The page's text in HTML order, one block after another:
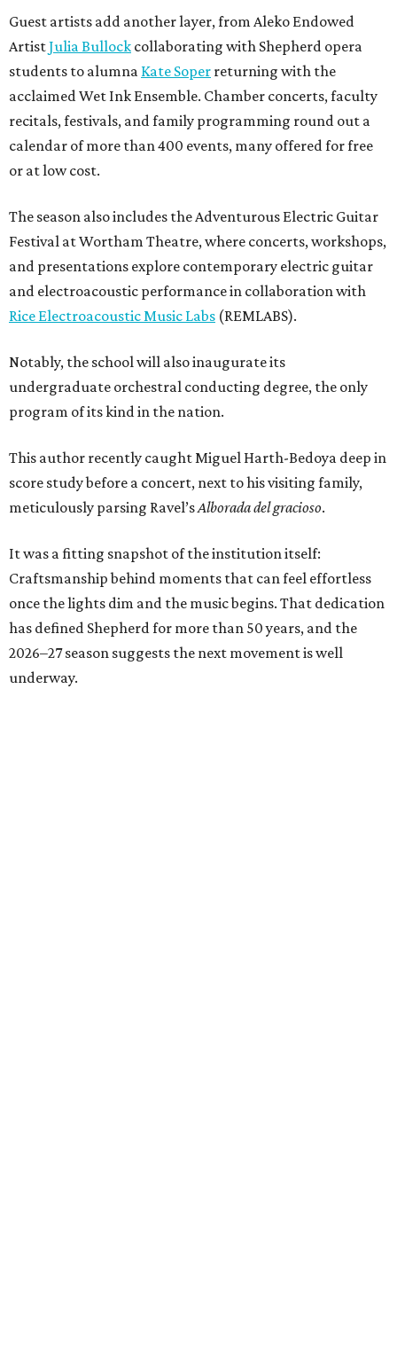
Guest artists add another layer, from Aleko Endowed
ArtistJulia Bullock collaborating with Shepherd opera
students to alumna Kate Soper returning with the
acclaimed Wet Ink Ensemble. Chamber concerts, faculty
recitals, festivals, and family programming round out a
calendar of more than 400 events, many offered for free
or at low cost.
The season also includes the Adventurous Electric Guitar
Festival at Wortham Theatre, where concerts, workshops,
and presentations explore contemporary electric guitar
and electroacoustic performance in collaboration with
Rice Electroacoustic Music Labs (REMLABS).
Notably, the school will also inaugurate its
undergraduate orchestral conducting degree, the only
program of its kind in the nation.
This author recently caught Miguel Harth-Bedoya deep in
score study before a concert, next to his visiting family,
meticulously parsing Ravel’sAlborada del gracioso.
It was a fitting snapshot of the institution itself:
Craftsmanship behind moments that can feel effortless
once the lights dim and the music begins. That dedication
has defined Shepherd for more than 50 years, and the
2026–27 season suggests the next movement is well
underway.